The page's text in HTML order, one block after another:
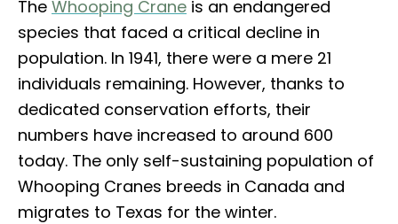
The Whooping Crane is an endangered
species that faced a critical decline in
population. In 1941, there were a mere 21
individuals remaining. However, thanks to
dedicated conservation efforts, their
numbers have increased to around 600
today. The only self-sustaining population of
Whooping Cranes breeds in Canada and
migrates to Texas for the winter.